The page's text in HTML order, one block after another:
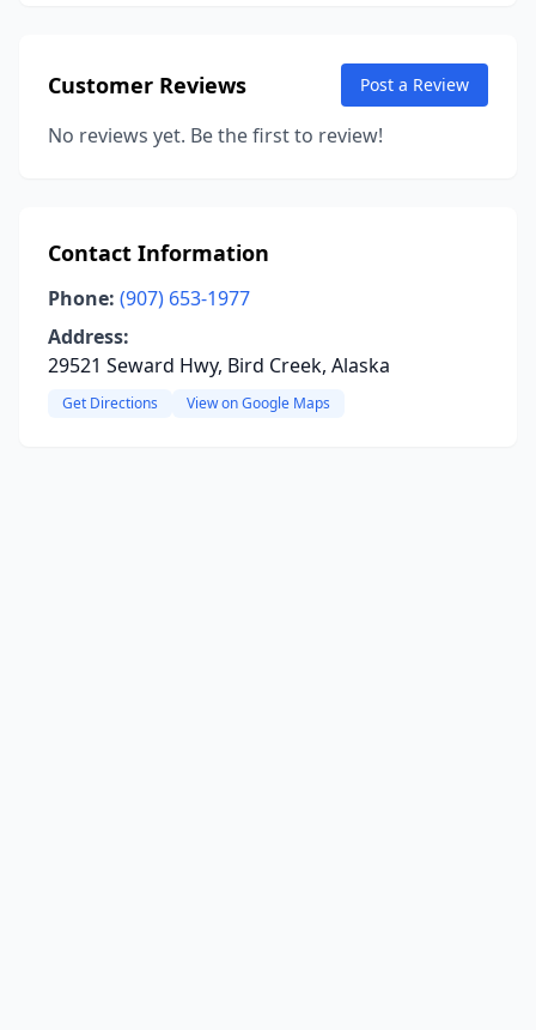
Customer Reviews Post a Review
No reviews yet. Be the first to review!
Contact Information
Phone: (907) 653-1977
Address:
29521 Seward Hwy, Bird Creek, Alaska
Get Directions View on Google Maps